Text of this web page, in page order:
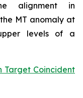
alignment in
MT anomaly at
levels of a
Target Coincident